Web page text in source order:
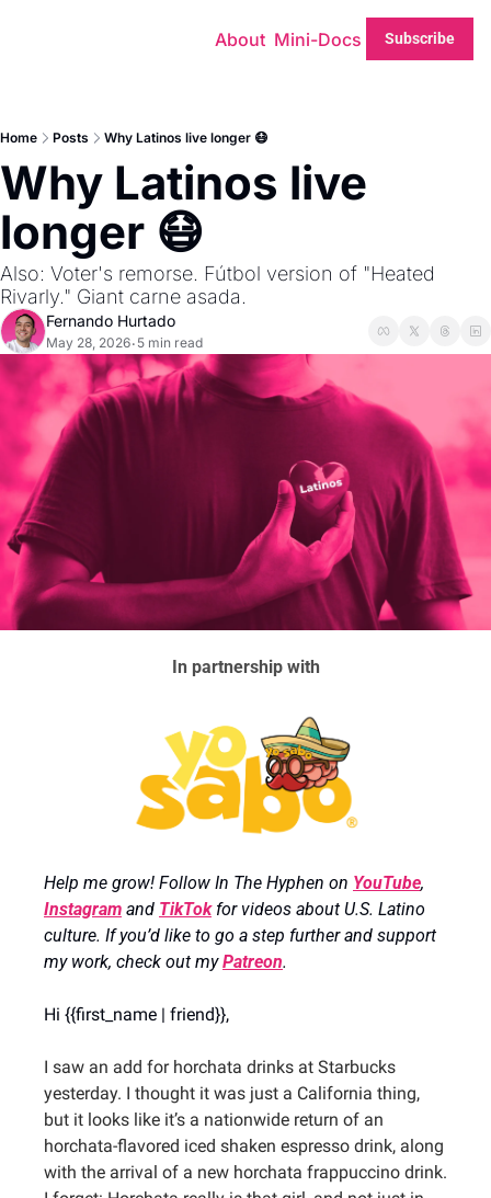
About Mini-Docs Subscribe
Home Posts Why Latinos live longer 😷
Why Latinos live
longer 😷
Also: Voter's remorse. Fútbol version of "Heated
Rivarly." Giant carne asada.
Fernando Hurtado
May 28, 2026• 5 min read
In partnership with
Help me grow! Follow In The Hyphen on YouTube
Instagram and TikTok for videos about U.S. Latino
culture. If you’d like to go a step further and support
my work, check out my Patreon.
Hi {{first_name | friend}},
I saw an add for horchata drinks at Starbucks
yesterday. I thought it was just a California thing,
but it looks like it’s a nationwide return of an
horchata-flavored iced shaken espresso drink, along
with the arrival of a new horchata frappuccino drink.